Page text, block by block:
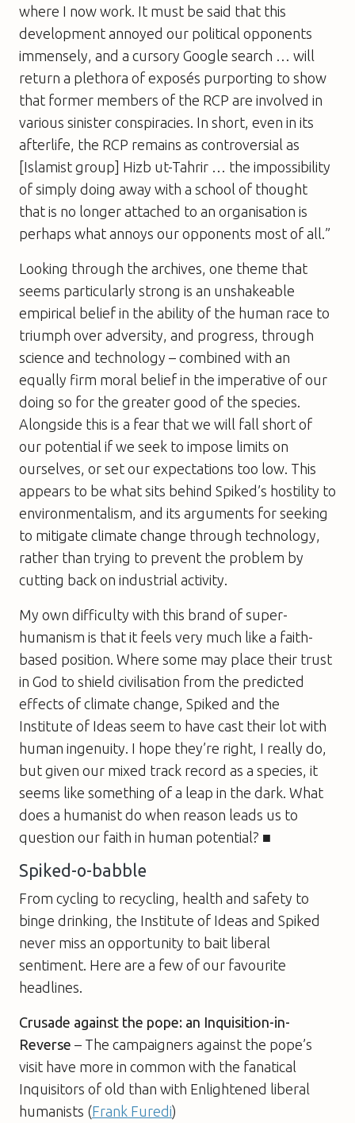
where I now work. It must be said that this
development annoyed our political opponents
immensely, and a cursory Google search … will
return a plethora of exposés purporting to show
that former members of the RCP are involved in
various sinister conspiracies. In short, even in its
afterlife, the RCP remains as controversial as
[Islamist group] Hizb ut-Tahrir … the impossibility
of simply doing away with a school of thought
that is no longer attached to an organisation is
perhaps what annoys our opponents most of all.”
Looking through the archives, one theme that
seems particularly strong is an unshakeable
empirical belief in the ability of the human race to
triumph over adversity, and progress, through
science and technology – combined with an
equally firm moral belief in the imperative of our
doing so for the greater good of the species.
Alongside this is a fear that we will fall short of
our potential if we seek to impose limits on
ourselves, or set our expectations too low. This
appears to be what sits behind Spiked ’s hostility to
environmentalism, and its arguments for seeking
to mitigate climate change through technology,
rather than trying to prevent the problem by
cutting back on industrial activity.
My own difficulty with this brand of super-
humanism is that it feels very much like a faith-
based position. Where some may place their trust
in God to shield civilisation from the predicted
effects of climate change, Spiked and the
Institute of Ideas seem to have cast their lot with
human ingenuity. I hope they’re right, I really do,
but given our mixed track record as a species, it
seems like something of a leap in the dark. What
does a humanist do when reason leads us to
question our faith in human potential? ■
Spiked-o-babble
From cycling to recycling, health and safety to
binge drinking, the Institute of Ideas and Spiked
never miss an opportunity to bait liberal
sentiment. Here are a few of our favourite
headlines.
Crusade against the pope: an Inquisition-in-
Reverse – The campaigners against the pope’s
visit have more in common with the fanatical
Inquisitors of old than with Enlightened liberal
humanists (Frank Furedi)